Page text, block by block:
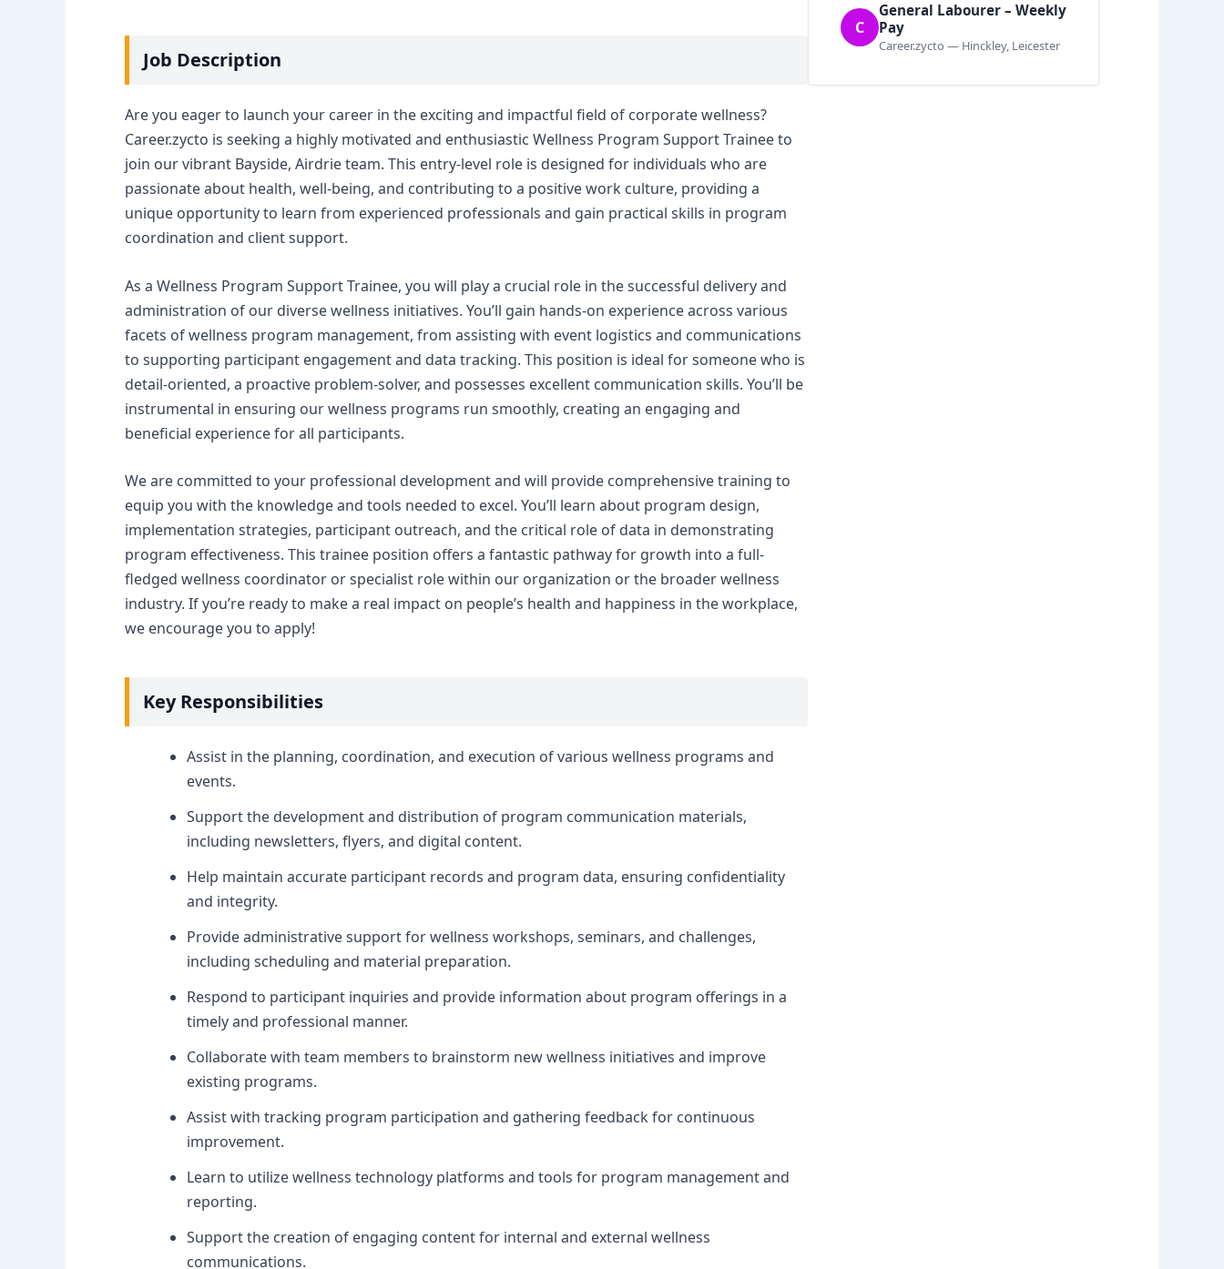
Job Description
Are you eager to launch your career in the exciting and impactful field of corporate wellness?
Career.zycto is seeking a highly motivated and enthusiastic Wellness Program Support Trainee to
join our vibrant Bayside, Airdrie team. This entry-level role is designed for individuals who are
passionate about health, well-being, and contributing to a positive work culture, providing a
unique opportunity to learn from experienced professionals and gain practical skills in program
coordination and client support.
As a Wellness Program Support Trainee, you will play a crucial role in the successful delivery and
administration of our diverse wellness initiatives. You’ll gain hands-on experience across various
facets of wellness program management, from assisting with event logistics and communications
to supporting participant engagement and data tracking. This position is ideal for someone who is
detail-oriented, a proactive problem-solver, and possesses excellent communication skills. You’ll be
instrumental in ensuring our wellness programs run smoothly, creating an engaging and
beneficial experience for all participants.
We are committed to your professional development and will provide comprehensive training to
equip you with the knowledge and tools needed to excel. You’ll learn about program design,
implementation strategies, participant outreach, and the critical role of data in demonstrating
program effectiveness. This trainee position offers a fantastic pathway for growth into a full-
fledged wellness coordinator or specialist role within our organization or the broader wellness
industry. If you’re ready to make a real impact on people’s health and happiness in the workplace,
we encourage you to apply!
Key Responsibilities
Assist in the planning, coordination, and execution of various wellness programs and
events.
Support the development and distribution of program communication materials,
including newsletters, flyers, and digital content.
Help maintain accurate participant records and program data, ensuring confidentiality
and integrity.
Provide administrative support for wellness workshops, seminars, and challenges,
including scheduling and material preparation.
Respond to participant inquiries and provide information about program offerings in a
timely and professional manner.
Collaborate with team members to brainstorm new wellness initiatives and improve
existing programs.
Assist with tracking program participation and gathering feedback for continuous
improvement.
Learn to utilize wellness technology platforms and tools for program management and
reporting.
Support the creation of engaging content for internal and external wellness
communications.
C
General Labourer – Weekly
Pay
Career.zycto — Hinckley, Leicester